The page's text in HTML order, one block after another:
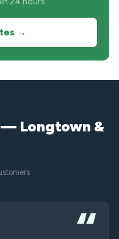
→
— Longtown &